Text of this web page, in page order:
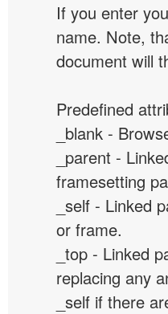
If you enter
name. Note,
document will
Predefined
_blank -
_parent -
framesetting
_self - Linked
or frame.
_top - Linked
replacing any
_self if there